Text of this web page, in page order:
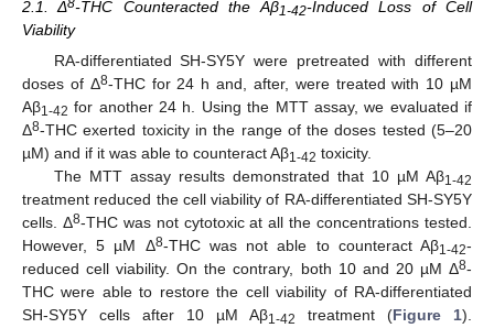
2.1. Δ8-THC Counteracted the Aβ1-42-Induced Loss of Cell
Viability
RA-differentiated SH-SY5Y were pretreated with different
doses of Δ8-THC for 24 h and, after, were treated with 10 µM
Aβ1-42 for another 24 h. Using the MTT assay, we evaluated if
Δ8-THC exerted toxicity in the range of the doses tested (5–20
µM) and if it was able to counteract Aβ1-42 toxicity.
The MTT assay results demonstrated that 10 µM Aβ1-42
treatment reduced the cell viability of RA-differentiated SH-SY5Y
cells. Δ8-THC was not cytotoxic at all the concentrations tested.
However, 5 µM Δ8-THC was not able to counteract Aβ1-42-
reduced cell viability. On the contrary, both 10 and 20 µM Δ8-
THC were able to restore the cell viability of RA-differentiated
SH-SY5Y cells after 10 µM Aβ1-42 treatment (Figure 1).